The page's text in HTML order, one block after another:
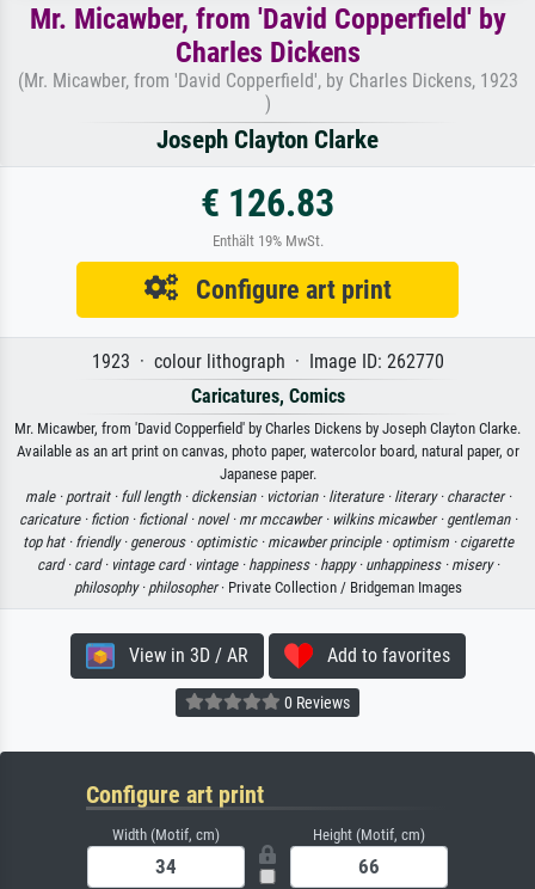
Mr. Micawber, from 'David Copperfield' by
Charles Dickens
(Mr. Micawber, from 'David Copperfield', by Charles Dickens, 1923
)
Joseph Clayton Clarke
€ 126.83
Enthält 19% MwSt.
Configure art print
1923 · colour lithograph · Image ID: 262770
Caricatures, Comics
Mr. Micawber, from 'David Copperfield' by Charles Dickens by Joseph Clayton Clarke.
Available as an art print on canvas, photo paper, watercolor board, natural paper, or
Japanese paper.
male · portrait · full length · dickensian · victorian · literature · literary · character ·
caricature · fiction · fictional · novel · mr mccawber · wilkins micawber · gentleman ·
top hat · friendly · generous · optimistic · micawber principle · optimism · cigarette
card · card · vintage card · vintage · happiness · happy · unhappiness · misery ·
philosophy · philosopher· Private Collection / Bridgeman Images
View in 3D / AR Add to favorites
0 Reviews
Configure art print
Width (Motif, cm) Height (Motif, cm)